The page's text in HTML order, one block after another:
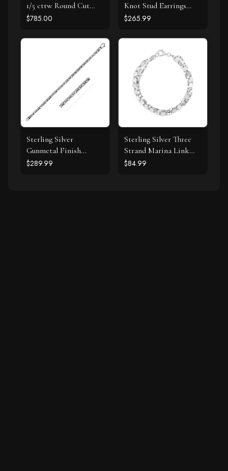
1/5 cttw Round Cut
Diamond Swirl
I1-I2)
$785.00
Knot Stud Earrings
with Drops
$265.99
Sterling Silver
Gunmetal Finish
Byzantine Chain
$289.99
Sterling Silver Three
Strand Marina Link
Bracelet
$84.99